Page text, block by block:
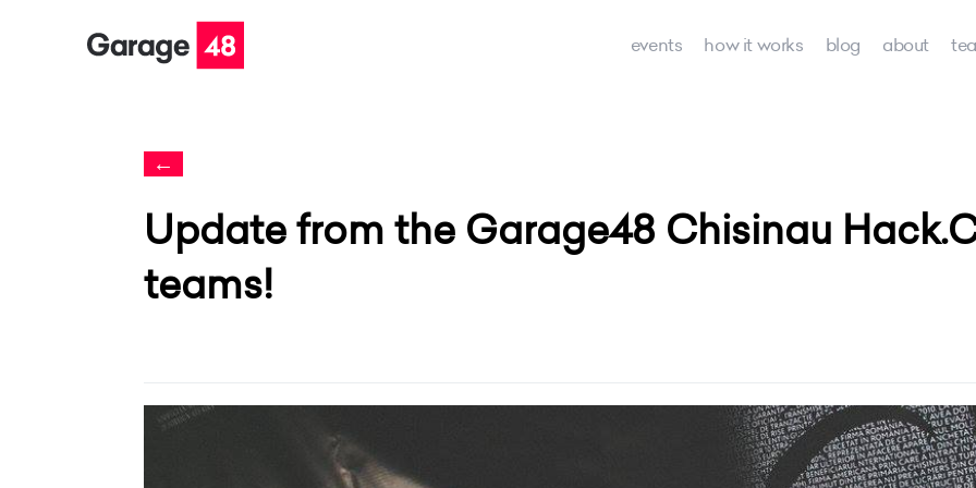
events how it works blog about
←
Update from the Garage48 Chisinau
teams!